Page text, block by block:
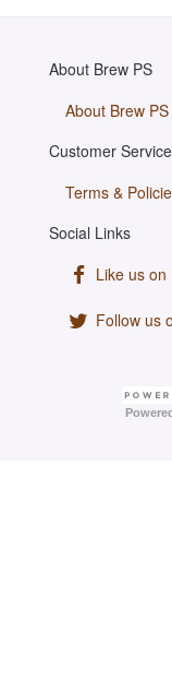
About Brew PS
About Brew PS
Customer Service
Terms &
Social Links
Like us
Follow us